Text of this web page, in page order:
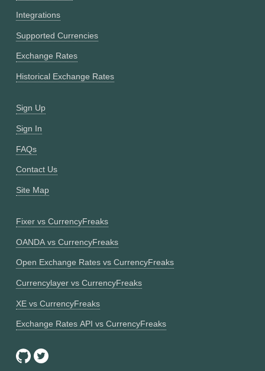
Integrations
Supported Currencies
Exchange Rates
Historical Exchange Rates
Sign Up
Sign In
FAQs
Contact Us
Site Map
Fixer vs CurrencyFreaks
OANDA vs CurrencyFreaks
Open Exchange Rates vs CurrencyFreaks
Currencylayer vs CurrencyFreaks
XE vs CurrencyFreaks
Exchange Rates API vs CurrencyFreaks